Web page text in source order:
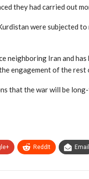
they had carried out
were subjected
neighboring Iran and
engagement of the rest
that the war will be
ReddIt Email